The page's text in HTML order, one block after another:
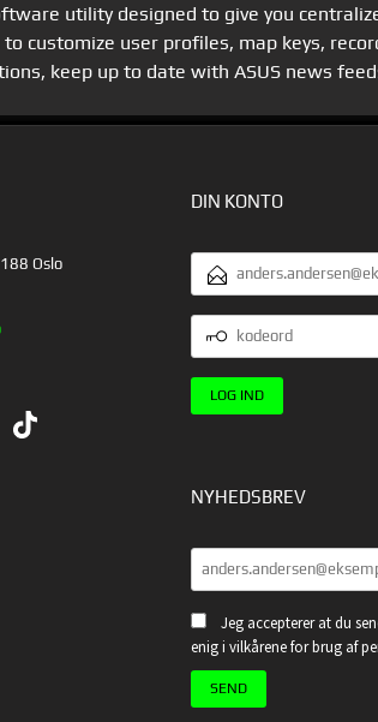
utility designed to give you
customize user profiles, map keys,
keep up to date with ASUS news
Oslo
DIN KONTO
EMAILADRESSE
KODEORD
NYHEDSBREV
Jeg accepterer at du
enig i vilkårene for brug af